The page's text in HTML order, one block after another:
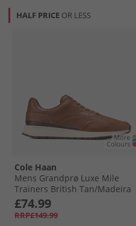
HALF PRICE OR LESS
Cole Haan
Mens Grandprø Luxe Mile
Trainers British Tan/​Madeira
British Tan-Madeira
£74.99
RRP£149.99